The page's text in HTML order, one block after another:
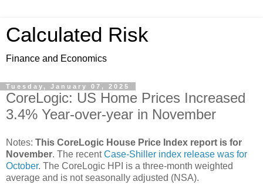
Calculated Risk
Finance and Economics
Tuesday, January 07, 2025
CoreLogic: US Home Prices Increased
3.4% Year-over-year in November
Notes: This CoreLogic House Price Index report is for
November. The recentCase-Shiller index release was for
October. The CoreLogic HPI is a three-month weighted
average and is not seasonally adjusted (NSA).